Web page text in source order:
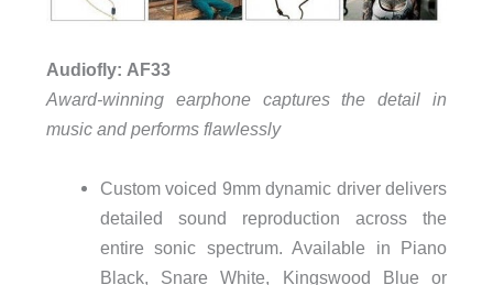
Audiofly: AF33
Award-winning earphone captures the detail in
music and performs flawlessly
Custom voiced 9mm dynamic driver delivers
detailed sound reproduction across the
entire sonic spectrum. Available in Piano
Black, Snare White, Kingswood Blue or